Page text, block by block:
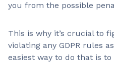
you from the possible
This is why it’s crucial to
violating any GDPR rules
easiest way to do that is